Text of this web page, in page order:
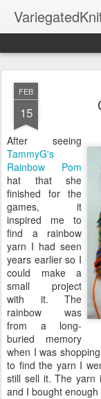
FEB
15
After seeing
TammyG's
Rainbow Pom
hat that she
finished for the
games, it
inspired me to
find a rainbow
yarn I had seen
years earlier so I
could make a
small project
with it. The
rainbow was
from a long-
buried memory
when I was
to find the yarn I
still sell it. The yarn
and I bought